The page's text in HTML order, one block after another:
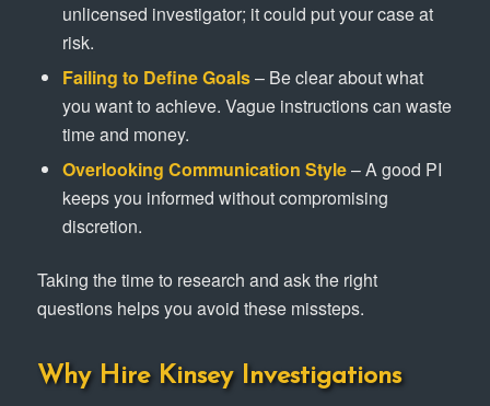
unlicensed investigator; it could put your case at
risk.
Failing to Define Goals– Be clear about what
you want to achieve. Vague instructions can waste
time and money.
Overlooking Communication Style– A good PI
keeps you informed without compromising
discretion.
Taking the time to research and ask the right
questions helps you avoid these missteps.
Why Hire Kinsey Investigations